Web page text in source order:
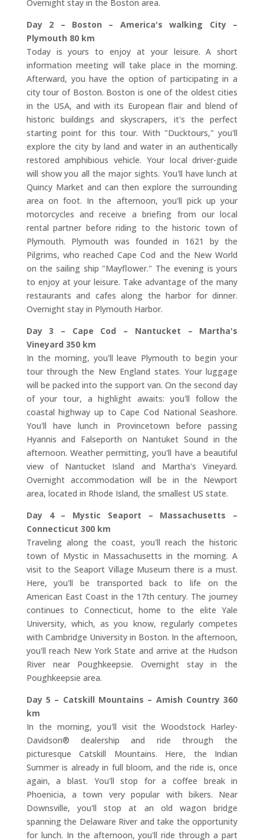
Overnight stay in the Boston area.
Day 2 – Boston – America's walking City –
Plymouth 80 km
Today is yours to enjoy at your leisure. A short
information meeting will take place in the morning.
Afterward, you have the option of participating in a
city tour of Boston. Boston is one of the oldest cities
in the USA, and with its European flair and blend of
historic buildings and skyscrapers, it's the perfect
starting point for this tour. With "Ducktours," you'll
explore the city by land and water in an authentically
restored amphibious vehicle. Your local driver-guide
will show you all the major sights. You'll have lunch at
Quincy Market and can then explore the surrounding
area on foot. In the afternoon, you'll pick up your
motorcycles and receive a briefing from our local
rental partner before riding to the historic town of
Plymouth. Plymouth was founded in 1621 by the
Pilgrims, who reached Cape Cod and the New World
on the sailing ship "Mayflower." The evening is yours
to enjoy at your leisure. Take advantage of the many
restaurants and cafes along the harbor for dinner.
Overnight stay in Plymouth Harbor.
Day 3 – Cape Cod – Nantucket – Martha's
Vineyard 350 km
In the morning, you'll leave Plymouth to begin your
tour through the New England states. Your luggage
will be packed into the support van. On the second day
of your tour, a highlight awaits: you'll follow the
coastal highway up to Cape Cod National Seashore.
You'll have lunch in Provincetown before passing
Hyannis and Falseporth on Nantuket Sound in the
afternoon. Weather permitting, you'll have a beautiful
view of Nantucket Island and Martha's Vineyard.
Overnight accommodation will be in the Newport
area, located in Rhode Island, the smallest US state.
Day 4 – Mystic Seaport – Massachusetts –
Connecticut 300 km
Traveling along the coast, you'll reach the historic
town of Mystic in Massachusetts in the morning. A
visit to the Seaport Village Museum there is a must.
Here, you'll be transported back to life on the
American East Coast in the 17th century. The journey
continues to Connecticut, home to the elite Yale
University, which, as you know, regularly competes
with Cambridge University in Boston. In the afternoon,
you'll reach New York State and arrive at the Hudson
River near Poughkeepsie. Overnight stay in the
Poughkeepsie area.
Day 5 – Catskill Mountains – Amish Country 360
km
In the morning, you'll visit the Woodstock Harley-
Davidson® dealership and ride through the
picturesque Catskill Mountains. Here, the Indian
Summer is already in full bloom, and the ride is, once
again, a blast. You'll stop for a coffee break in
Phoenicia, a town very popular with bikers. Near
Downsville, you'll stop at an old wagon bridge
spanning the Delaware River and take the opportunity
for lunch. In the afternoon, you'll ride through a part